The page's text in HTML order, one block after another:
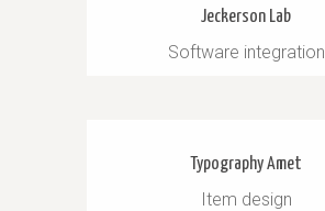
Jeckerson Lab
Software integration
Typography Amet
Item design